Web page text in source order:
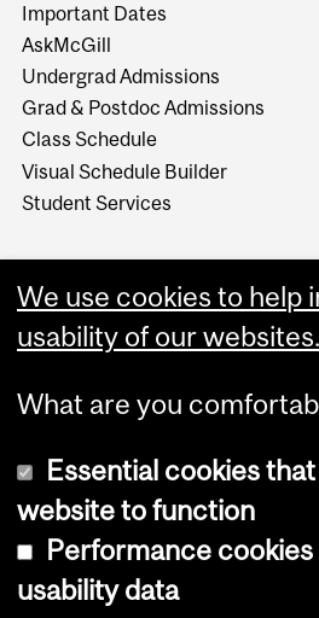
Important Dates
AskMcGill
Undergrad Admissions
Grad & Postdoc Admissions
Class Schedule
Visual Schedule Builder
Student Services
Copyright © 2026
We use cookies to help
usability of our websites.
What are you
Essential cookies
website to function
Performance
usability data